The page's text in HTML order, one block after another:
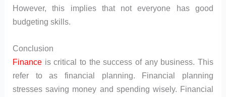
However, this implies that not everyone has good
budgeting skills.
Conclusion
Finance is critical to the success of any business. This
refer to as financial planning. Financial planning
stresses saving money and spending wisely. Financial